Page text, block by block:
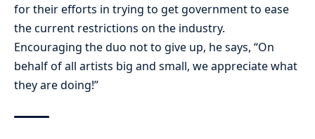
for their efforts in trying to get government to ease
the current restrictions on the industry.
Encouraging the duo not to give up, he says, “On
behalf of all artists big and small, we appreciate what
they are doing!”